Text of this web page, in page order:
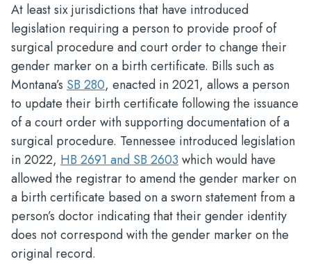
At least six jurisdictions that have introduced
legislation requiring a person to provide proof of
surgical procedure and court order to change their
gender marker on a birth certificate. Bills such as
Montana’s SB 280, enacted in 2021, allows a person
to update their birth certificate following the issuance
of a court order with supporting documentation of a
surgical procedure. Tennessee introduced legislation
in 2022, HB 2691 and SB 2603which would have
allowed the registrar to amend the gender marker on
a birth certificate based on a sworn statement from a
person’s doctor indicating that their gender identity
does not correspond with the gender marker on the
original record.